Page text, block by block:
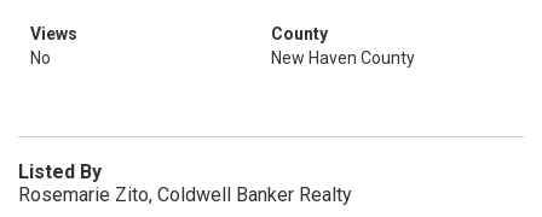
Views
No
County
New Haven County
Listed By
Rosemarie Zito, Coldwell Banker Realty